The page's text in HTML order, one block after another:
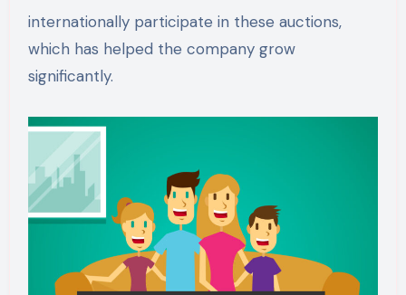
internationally participate in these auctions,
which has helped the company grow
significantly.